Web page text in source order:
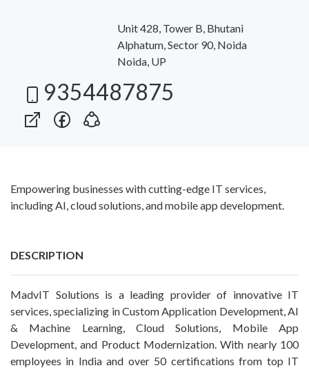
Unit 428, Tower B, Bhutani
Alphatum, Sector 90, Noida
Noida, UP
9354487875
Empowering businesses with cutting-edge IT services,
including AI, cloud solutions, and mobile app development.
DESCRIPTION
MadvIT Solutions is a leading provider of innovative IT
services, specializing in Custom Application Development, AI
& Machine Learning, Cloud Solutions, Mobile App
Development, and Product Modernization. With nearly 100
employees in India and over 50 certifications from top IT